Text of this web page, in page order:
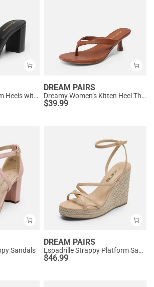
Dreamy Y2K Platform Heels with Square Toe
DREAM PAIRS
Dreamy Women’s Kitten Heel Thong Sandals
$39.99
Sandals
DREAM PAIRS
Espadrille Strappy Platform Sandals
$46.99